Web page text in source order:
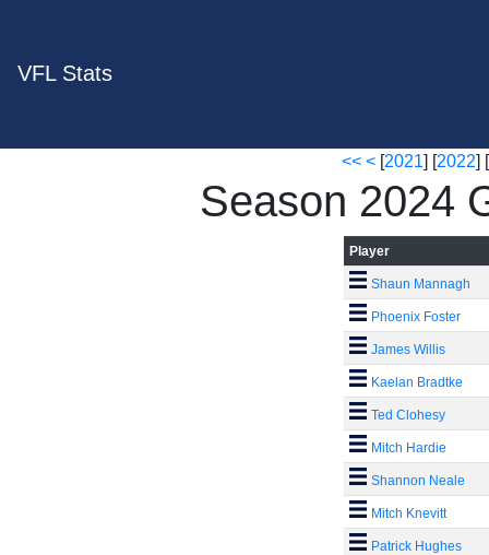
VFL Stats
<< < [2021] [2022] [
Season 2024
Player
Shaun Mannagh
Phoenix Foster
James Willis
Kaelan Bradtke
Ted Clohesy
Mitch Hardie
Shannon Neale
Mitch Knevitt
Patrick Hughes